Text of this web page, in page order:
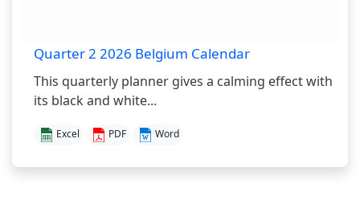
Quarter 2 2026 Belgium Calendar
This quarterly planner gives a calming effect with
its black and white...
Excel PDF Word